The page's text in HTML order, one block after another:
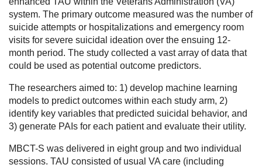
system. The primary outcome measured was the number of
suicide attempts or hospitalizations and emergency room
visits for severe suicidal ideation over the ensuing 12-
month period. The study collected a vast array of data that
could be used as potential outcome predictors.
The researchers aimed to: 1) develop machine learning
models to predict outcomes within each study arm, 2)
identify key variables that predicted suicidal behavior, and
3) generate PAIs for each patient and evaluate their utility.
MBCT-S was delivered in eight group and two individual
sessions. TAU consisted of usual VA care (including